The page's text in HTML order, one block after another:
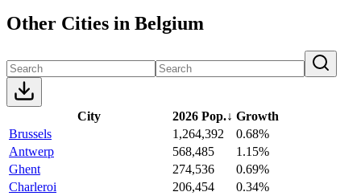
Other Cities in Belgium
City 2026 Pop.↓ Growth
Brussels
1,264,392
0.68%
Antwerp
568,485
1.15%
Ghent
274,536
0.69%
Charleroi
206,454
0.34%